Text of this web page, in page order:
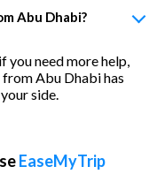
Abu Dhabi?
you need more help,
Abu Dhabi has
side.
EaseMyTrip